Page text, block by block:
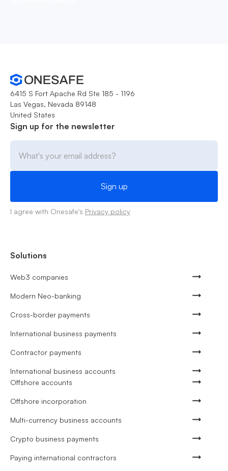
6415 S Fort Apache Rd Ste 185 - 1196
Las Vegas, Nevada 89148
United States
Sign up for the newsletter
I agree with Onesafe's Privacy policy
Solutions
Web3 companies
Modern Neo-banking
Cross-border payments
International business payments
Contractor payments
International business accounts
Offshore accounts
Offshore incorporation
Multi-currency business accounts
Crypto business payments
Paying international contractors